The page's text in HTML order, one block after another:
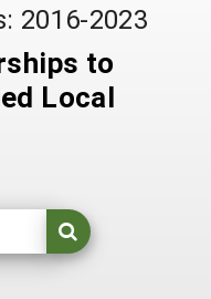
2016-2023
to
Local